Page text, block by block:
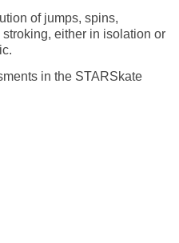
of jumps, spins,
either in isolation or
in the STARSkate